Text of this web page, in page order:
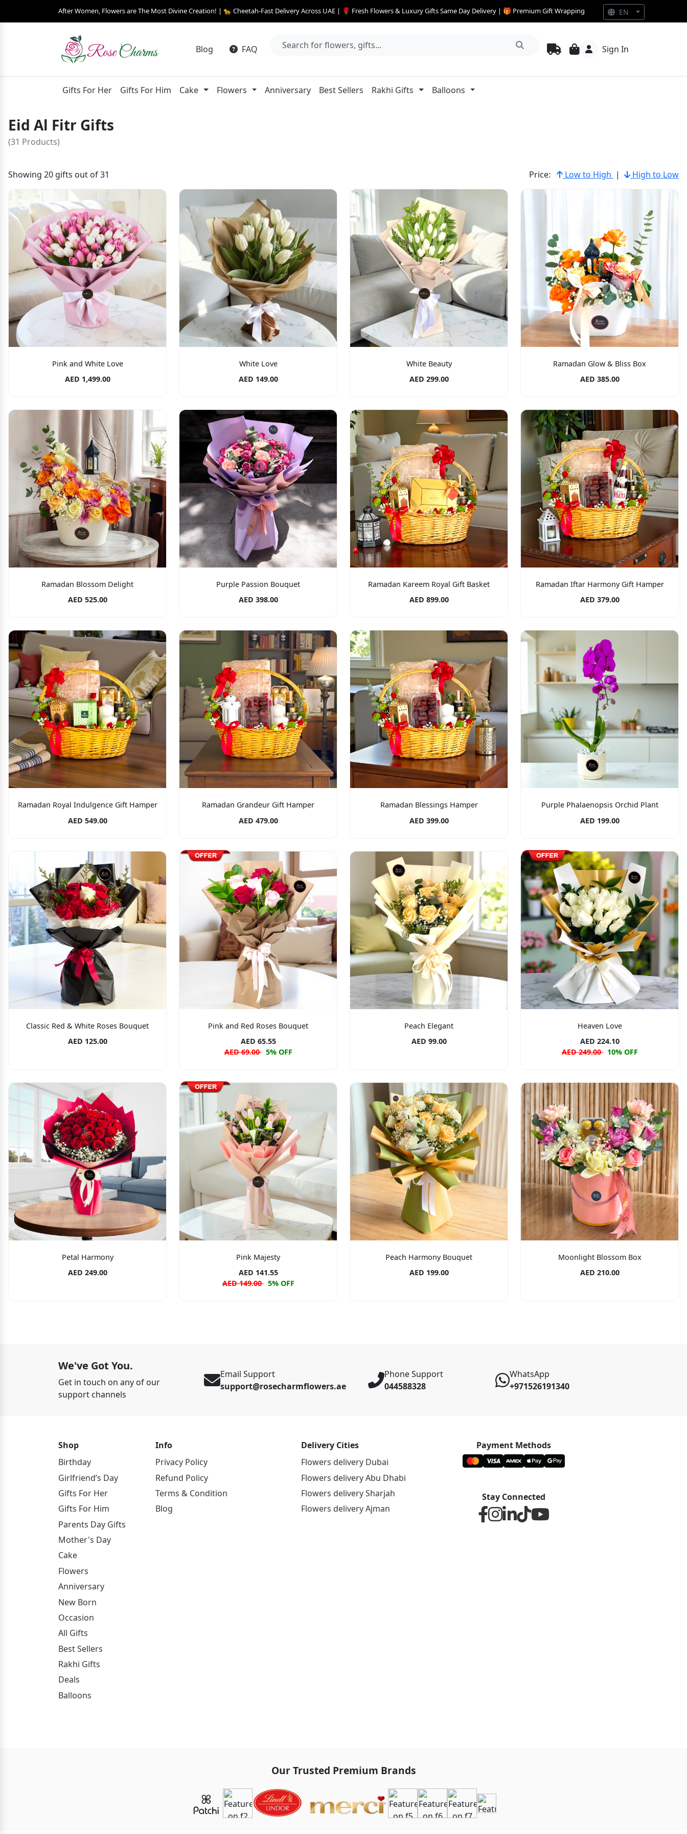
After Women, Flowers are The Most Divine Creation! | 🐆 Cheetah-Fast Delivery Across UAE | 🌹 Fresh Flowers & Luxury Gifts Same Day Delivery | 🎁 Premium Gift Wrapping
Blog FAQ Sign In
Gifts For Her Gifts For Him Cake Flowers Anniversary Best Sellers Rakhi Gifts Balloons
Eid Al Fitr Gifts
(31 Products)
Showing 20 gifts out of 31 Price: Low to High | High to Low
Pink and White Love
AED 1,499.00
White Love
AED 149.00
White Beauty
AED 299.00
Ramadan Glow & Bliss Box
AED 385.00
Ramadan Blossom Delight
AED 525.00
Purple Passion Bouquet
AED 398.00
Ramadan Kareem Royal Gift Basket
AED 899.00
Ramadan Iftar Harmony Gift Hamper
AED 379.00
Ramadan Royal Indulgence Gift Hamper
AED 549.00
Ramadan Grandeur Gift Hamper
AED 479.00
Ramadan Blessings Hamper
AED 399.00
Purple Phalaenopsis Orchid Plant
AED 199.00
Classic Red & White Roses Bouquet
AED 125.00
Pink and Red Roses Bouquet
AED 65.55
AED 69.00 5% OFF
Peach Elegant
AED 99.00
Heaven Love
AED 224.10
AED 249.00 10% OFF
Petal Harmony
AED 249.00
Pink Majesty
AED 141.55
AED 149.00 5% OFF
Peach Harmony Bouquet
AED 199.00
Moonlight Blossom Box
AED 210.00
We've Got You.
Get in touch on any of our
support channels
Email Support
support@rosecharmflowers.ae
Phone Support
044588328
WhatsApp
+971526191340
Shop
Birthday
Girlfriend’s Day
Gifts For Her
Gifts For Him
Parents Day Gifts
Mother's Day
Cake
Flowers
Anniversary
New Born
Occasion
All Gifts
Best Sellers
Rakhi Gifts
Deals
Balloons
Info
Privacy Policy
Refund Policy
Terms & Condition
Blog
Delivery Cities
Flowers delivery Dubai
Flowers delivery Abu Dhabi
Flowers delivery Sharjah
Flowers delivery Ajman
Payment Methods
Stay Connected
Our Trusted Premium Brands
EN